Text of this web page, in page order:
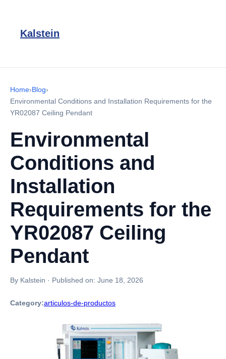
Kalstein
Home›Blog›
Environmental Conditions and Installation Requirements for the
YR02087 Ceiling Pendant
Environmental
Conditions and
Installation
Requirements for the
YR02087 Ceiling
Pendant
By Kalstein · Published on: June 18, 2026
Category:articulos-de-productos